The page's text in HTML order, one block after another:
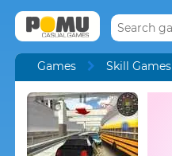
Games Skill Games